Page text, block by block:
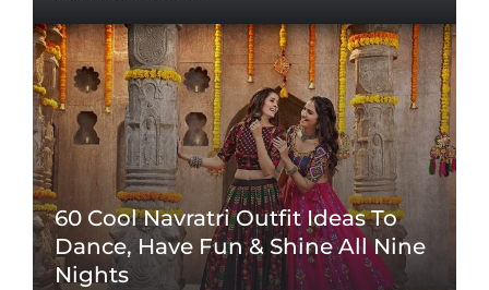
60 Cool Navratri Outfit Ideas To
Dance, Have Fun & Shine All Nine
Nights